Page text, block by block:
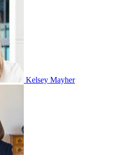
Kelsey Mayher